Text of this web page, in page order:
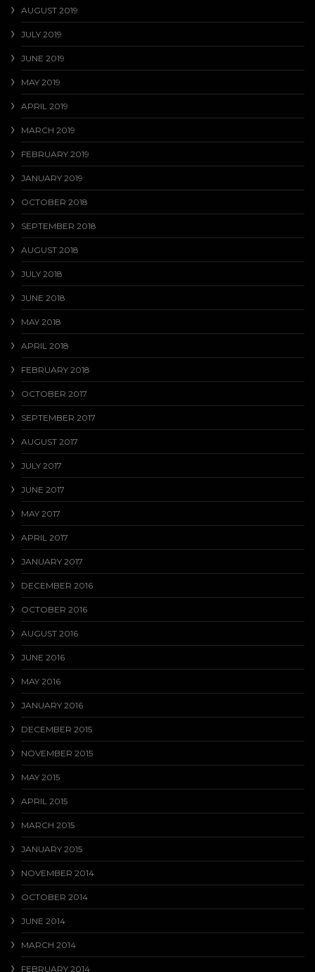
AUGUST 2019
JULY 2019
JUNE 2019
MAY 2019
APRIL 2019
MARCH 2019
FEBRUARY 2019
JANUARY 2019
OCTOBER 2018
SEPTEMBER 2018
AUGUST 2018
JULY 2018
JUNE 2018
MAY 2018
APRIL 2018
FEBRUARY 2018
OCTOBER 2017
SEPTEMBER 2017
AUGUST 2017
JULY 2017
JUNE 2017
MAY 2017
APRIL 2017
JANUARY 2017
DECEMBER 2016
OCTOBER 2016
AUGUST 2016
JUNE 2016
MAY 2016
JANUARY 2016
DECEMBER 2015
NOVEMBER 2015
MAY 2015
APRIL 2015
MARCH 2015
JANUARY 2015
NOVEMBER 2014
OCTOBER 2014
JUNE 2014
MARCH 2014
FEBRUARY 2014